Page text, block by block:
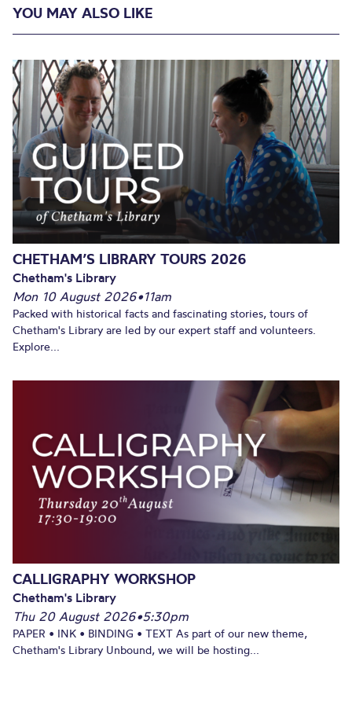
YOU MAY ALSO LIKE
CHETHAM’S LIBRARY TOURS 2026
Chetham's Library
Mon 10 August 2026•11am
Packed with historical facts and fascinating stories, tours of
Chetham's Library are led by our expert staff and volunteers.
Explore...
CALLIGRAPHY WORKSHOP
Chetham's Library
Thu 20 August 2026•5:30pm
PAPER • INK • BINDING • TEXT As part of our new theme,
Chetham's Library Unbound, we will be hosting...